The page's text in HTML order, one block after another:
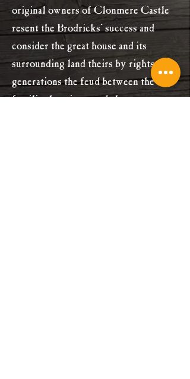
original owners of Clonmere Castle
resent the Brodricks' success and
consider the great house and its
surrounding land theirs by rights. For
generations the feud between the
families has simmered always